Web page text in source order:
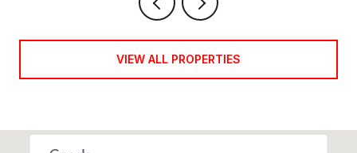
VIEW ALL PROPERTIES